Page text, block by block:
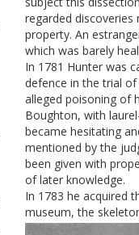
regarded discoveries
property. An
which was barely
In 1781 Hunter was
defence in the trial
alleged poisoning of
Boughton, with
became hesitating
mentioned by the
been given with
of later knowledge.
In 1783 he acquired
museum, the